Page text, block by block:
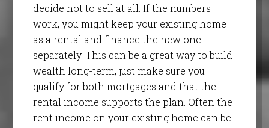
decide not to sell at all. If the numbers
work, you might keep your existing home
as a rental and finance the new one
separately. This can be a great way to build
wealth long-term, just make sure you
qualify for both mortgages and that the
rental income supports the plan. Often the
rent income on your existing home can be